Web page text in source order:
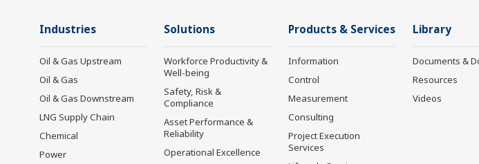
Industries
Oil & Gas Upstream
Oil & Gas
Oil & Gas Downstream
LNG Supply Chain
Chemical
Power
Solutions
Workforce Productivity &
Well-being
Safety, Risk &
Compliance
Asset Performance &
Reliability
Operational Excellence
Products & Services
Information
Control
Measurement
Consulting
Project Execution
Services
Library
Documents &
Resources
Videos